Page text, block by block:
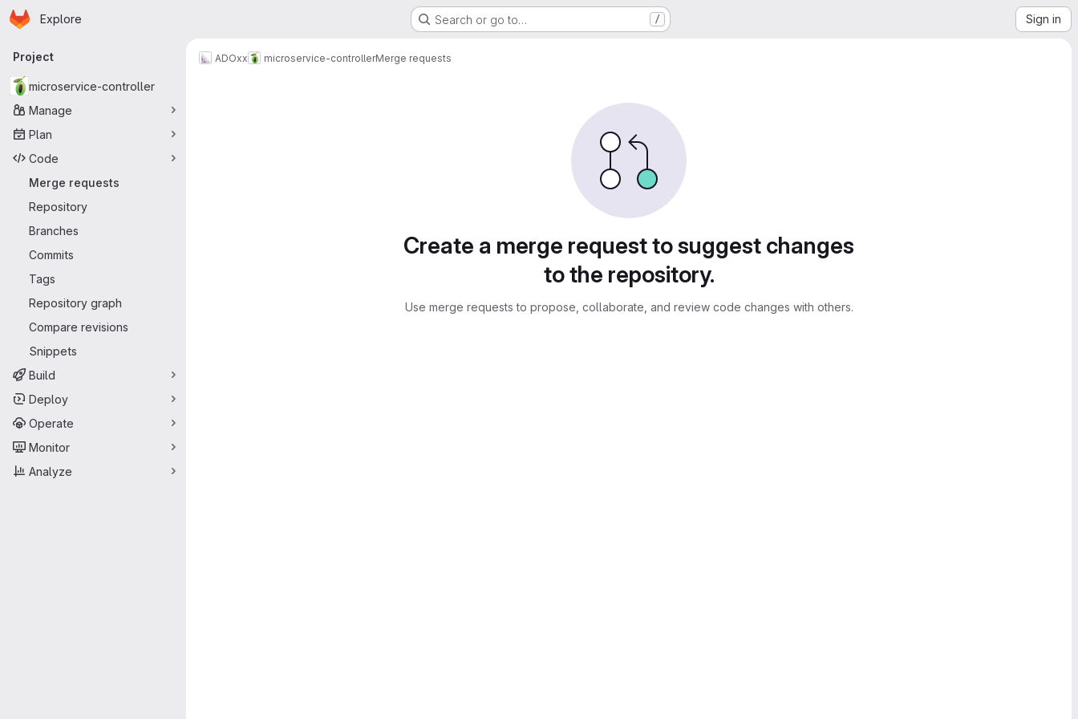
Skip to main content
Homepage
Explore Search or go to… / Sign in
Primary navigation
Project
microservice-controller
Manage
Plan
Code
Merge requests
Repository
Branches
Commits
Tags
Repository graph
Compare revisions
Snippets
Build
Deploy
Operate
Monitor
Analyze
ADOxx microservice-controllerMerge requests
Create a merge request to suggest changes
to the repository.
Use merge requests to propose, collaborate, and review code changes with others.